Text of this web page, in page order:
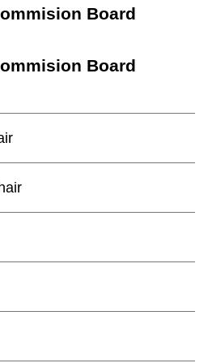
Board
Board